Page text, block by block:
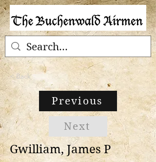
< Back
Previous
Next
Gwilliam, James P